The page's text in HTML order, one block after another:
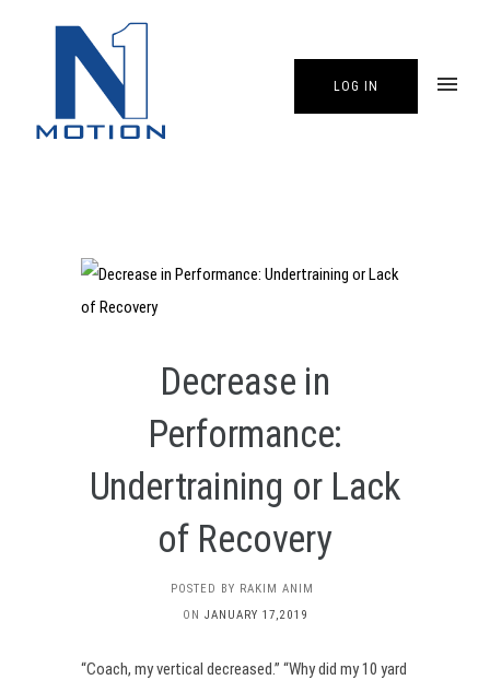
LOG IN
Decrease in
Performance:
Undertraining or Lack
of Recovery
POSTED BY RAKIM ANIM
ON JANUARY 17,2019
“Coach, my vertical decreased.” “Why did my 10 yard